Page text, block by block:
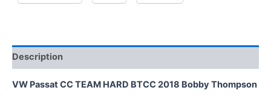
Description
VW Passat CC TEAM HARD BTCC 2018 Bobby Thompson